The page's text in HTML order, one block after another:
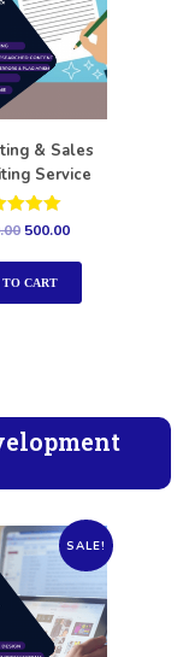
& Sales
Service
of 5
500.00
TO CART
SALE!